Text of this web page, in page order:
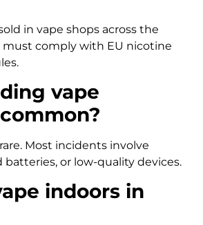
in vape shops across the
comply with EU nicotine
vape
Most incidents involve
batteries, or low-quality devices.
indoors in